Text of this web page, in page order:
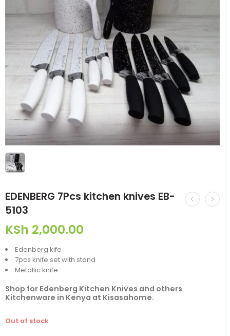
EDENBERG 7Pcs kitchen knives EB-
5103
KSh 2,000.00
Edenberg kife
7pcs knife set with stand
Metallic knife.
Shop for Edenberg Kitchen Knives and others
Kitchenware in Kenya at Kisasahome.
Out of stock